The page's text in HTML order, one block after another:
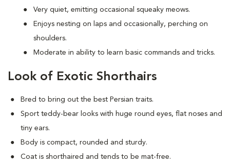
Very quiet, emitting occasional squeaky meows.
Enjoys nesting on laps and occasionally, perching on
shoulders.
Moderate in ability to learn basic commands and tricks.
Look of Exotic Shorthairs
Bred to bring out the best Persian traits.
Sport teddy-bear looks with huge round eyes, flat noses and
tiny ears.
Body is compact, rounded and sturdy.
Coat is shorthaired and tends to be mat-free.